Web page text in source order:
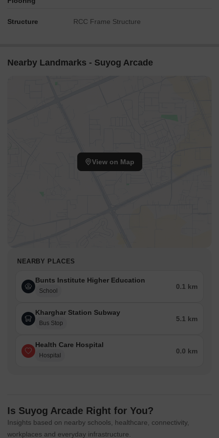
Structure RCC Frame Structure
Nearby Landmarks - Suyog Arcade
View on Map
NEARBY PLACES
Bunts Institute Higher Education
School
0.1 km
Kharghar Station Subway
Bus Stop
5.1 km
Health Care Hospital
Hospital
0.0 km
Is Suyog Arcade Right for You?
Insights based on nearby schools, healthcare, connectivity,
workplaces and everyday infrastructure.